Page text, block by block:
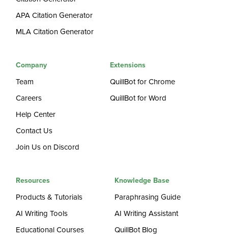
APA Citation Generator
MLA Citation Generator
Company
Team
Careers
Help Center
Contact Us
Join Us on Discord
Extensions
QuillBot for Chrome
QuillBot for Word
Resources
Products & Tutorials
AI Writing Tools
Educational Courses
Knowledge Base
Paraphrasing Guide
AI Writing Assistant
QuillBot Blog